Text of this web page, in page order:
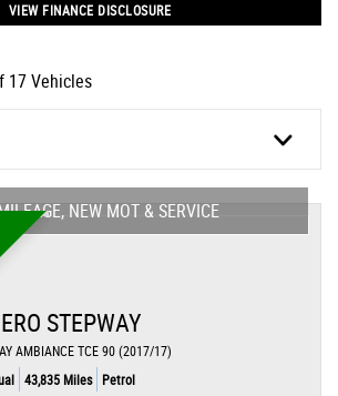
VIEW FINANCE DISCLOSURE
17 Vehicles
NEW MOT & SERVICE
STEPWAY
AMBIANCE TCE 90 (2017/17)
43,835 Miles Petrol